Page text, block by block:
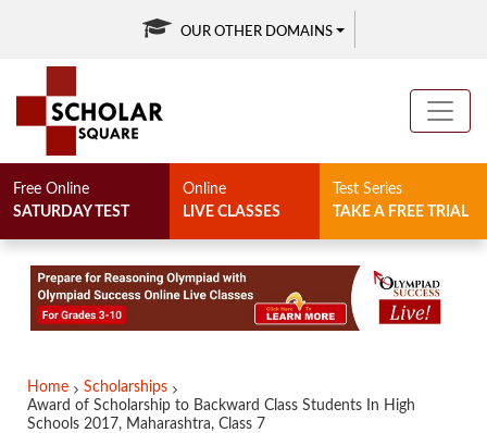
OUR OTHER DOMAINS
Free Online
SATURDAY TEST
Online
LIVE CLASSES
Test Series
TAKE A FREE TRIAL
Home
Scholarships
Award of Scholarship to Backward Class Students In High
Schools 2017, Maharashtra, Class 7